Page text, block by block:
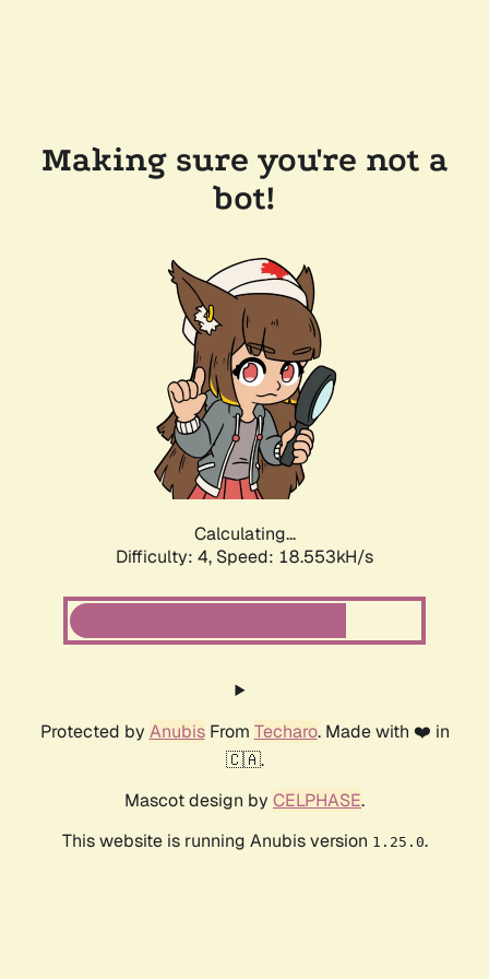
Making sure you're not a
bot!
Calculating...
Difficulty: 4, Speed: 18.553kH/s
Protected by AnubisFrom Techaro. Made with ❤️ in
🇨🇦.
Mascot design by CELPHASE.
This website is running Anubis version 1.25.0.